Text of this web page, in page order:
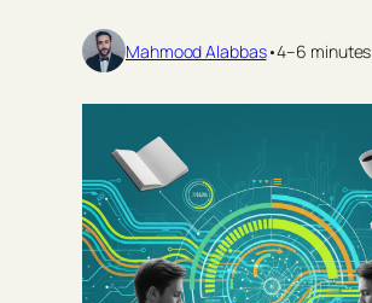
Mahmood Alabbas•4–6 minutes